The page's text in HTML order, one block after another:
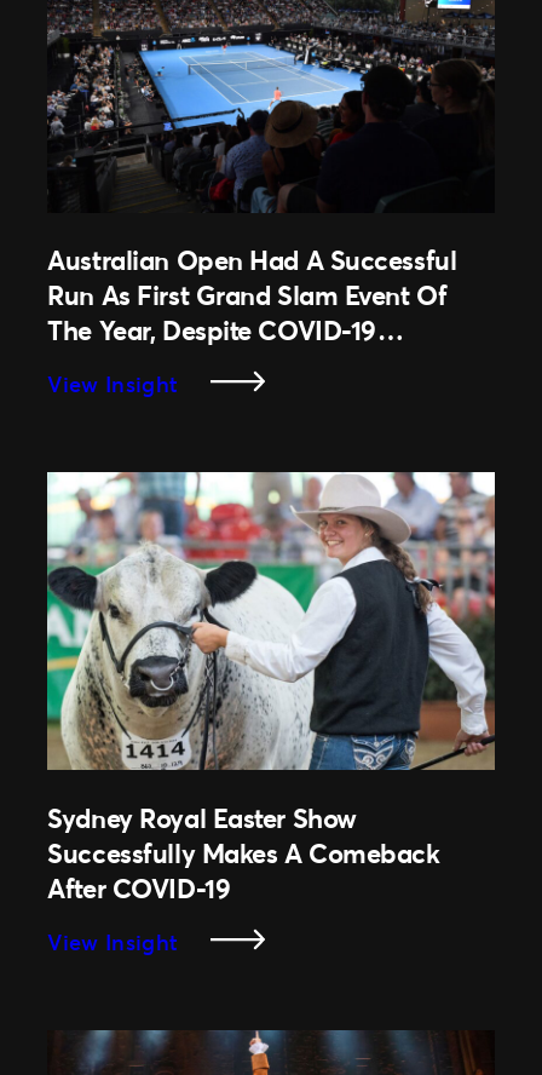
Australian Open Had A Successful
Run As First Grand Slam Event Of
The Year, Despite COVID-19
View Insight
Had
A
Successful
Run
As
First
Grand
Slam
Event
Of
The
Year,
Despite
COVID-
19
Restrictions.
Sydney Royal Easter Show
Successfully Makes A Comeback
After COVID-19
View Insight
Easter